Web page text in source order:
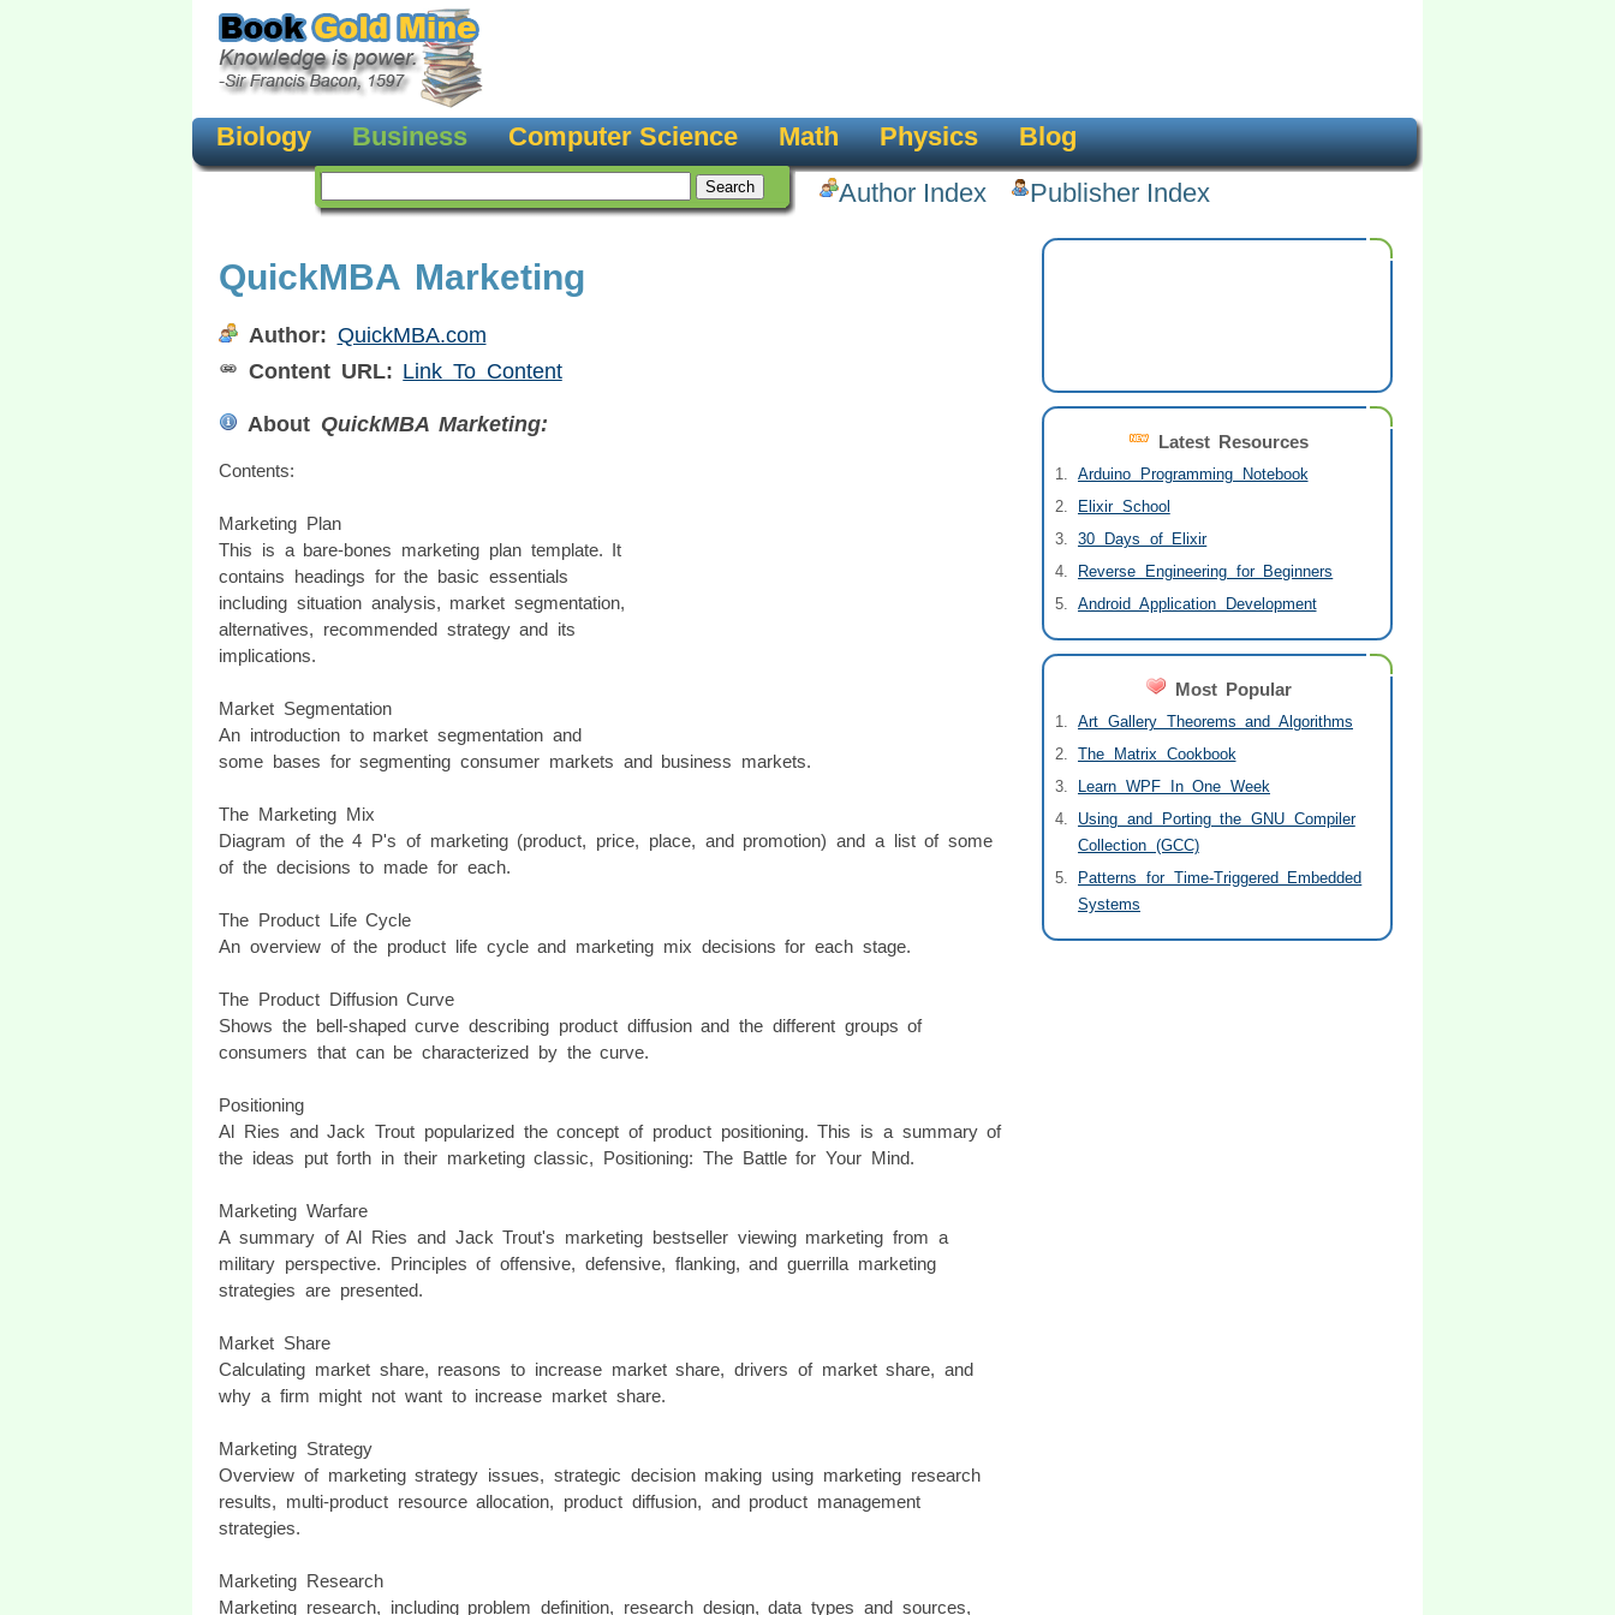
Biology Business Computer Science Math Physics
Blog
Author Index
Publisher Index
Latest Resources
Arduino Programming Notebook
Elixir School
30 Days of Elixir
Reverse Engineering for Beginners
Android Application Development
Most Popular
Art Gallery Theorems and Algorithms
The Matrix Cookbook
Learn WPF In One Week
Using and Porting the GNU Compiler
Collection (GCC)
Patterns for Time-Triggered Embedded
Systems
QuickMBA Marketing
Author: QuickMBA.com
Content URL: Link To Content
About QuickMBA Marketing:
Contents:
Marketing Plan
This is a bare-bones marketing plan template. It
contains headings for the basic essentials
including situation analysis, market segmentation,
alternatives, recommended strategy and its
implications.
Market Segmentation
An introduction to market segmentation and
some bases for segmenting consumer markets and business markets.
The Marketing Mix
Diagram of the 4 P's of marketing (product, price, place, and promotion) and a list of some
of the decisions to made for each.
The Product Life Cycle
An overview of the product life cycle and marketing mix decisions for each stage.
The Product Diffusion Curve
Shows the bell-shaped curve describing product diffusion and the different groups of
consumers that can be characterized by the curve.
Positioning
Al Ries and Jack Trout popularized the concept of product positioning. This is a summary of
the ideas put forth in their marketing classic, Positioning: The Battle for Your Mind.
Marketing Warfare
A summary of Al Ries and Jack Trout's marketing bestseller viewing marketing from a
military perspective. Principles of offensive, defensive, flanking, and guerrilla marketing
strategies are presented.
Market Share
Calculating market share, reasons to increase market share, drivers of market share, and
why a firm might not want to increase market share.
Marketing Strategy
Overview of marketing strategy issues, strategic decision making using marketing research
results, multi-product resource allocation, product diffusion, and product management
strategies.
Marketing Research
Marketing research, including problem definition, research design, data types and sources,